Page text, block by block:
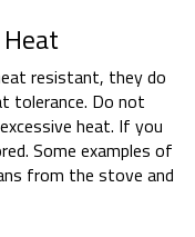
resistant, they do
tolerance. Do not
heat. If you
Some examples of
from the stove and